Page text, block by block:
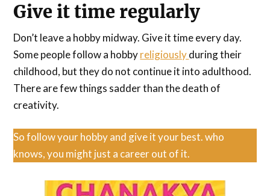
Give it time regularly
Don’t leave a hobby midway. Give it time every day.
Some people follow a hobbyreligiouslyduring their
childhood, but they do not continue it into adulthood.
There are few things sadder than the death of
creativity.
So follow your hobby and give it your best. who
knows, you might just a career out of it.